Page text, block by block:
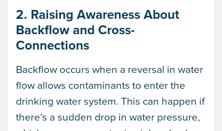
2. Raising Awareness About
Backflow and Cross-
Connections
Backflow occurs when a reversal in water
flow allows contaminants to enter the
drinking water system. This can happen if
there’s a sudden drop in water pressure,